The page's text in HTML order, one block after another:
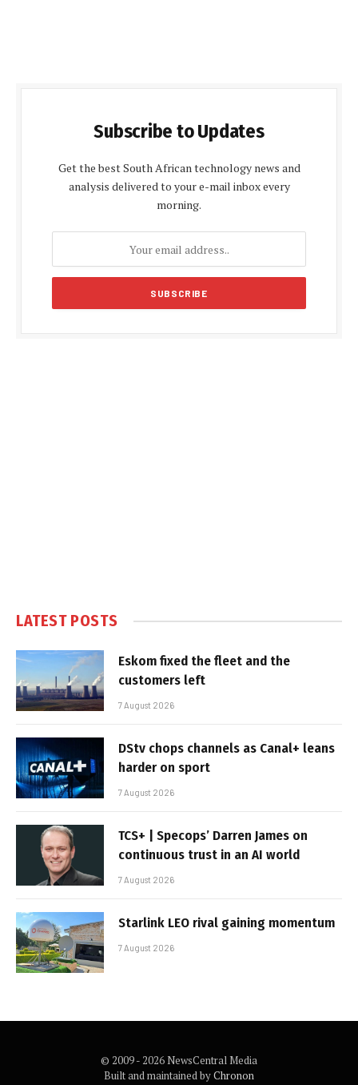
Subscribe to Updates
Get the best South African technology news and
analysis delivered to your e-mail inbox every
morning.
LATEST POSTS
Eskom fixed the fleet and the
customers left
7 August 2026
DStv chops channels as Canal+ leans
harder on sport
7 August 2026
TCS+ | Specops’ Darren James on
continuous trust in an AI world
7 August 2026
Starlink LEO rival gaining momentum
7 August 2026
© 2009 - 2026 NewsCentral Media
Built and maintained byChronon